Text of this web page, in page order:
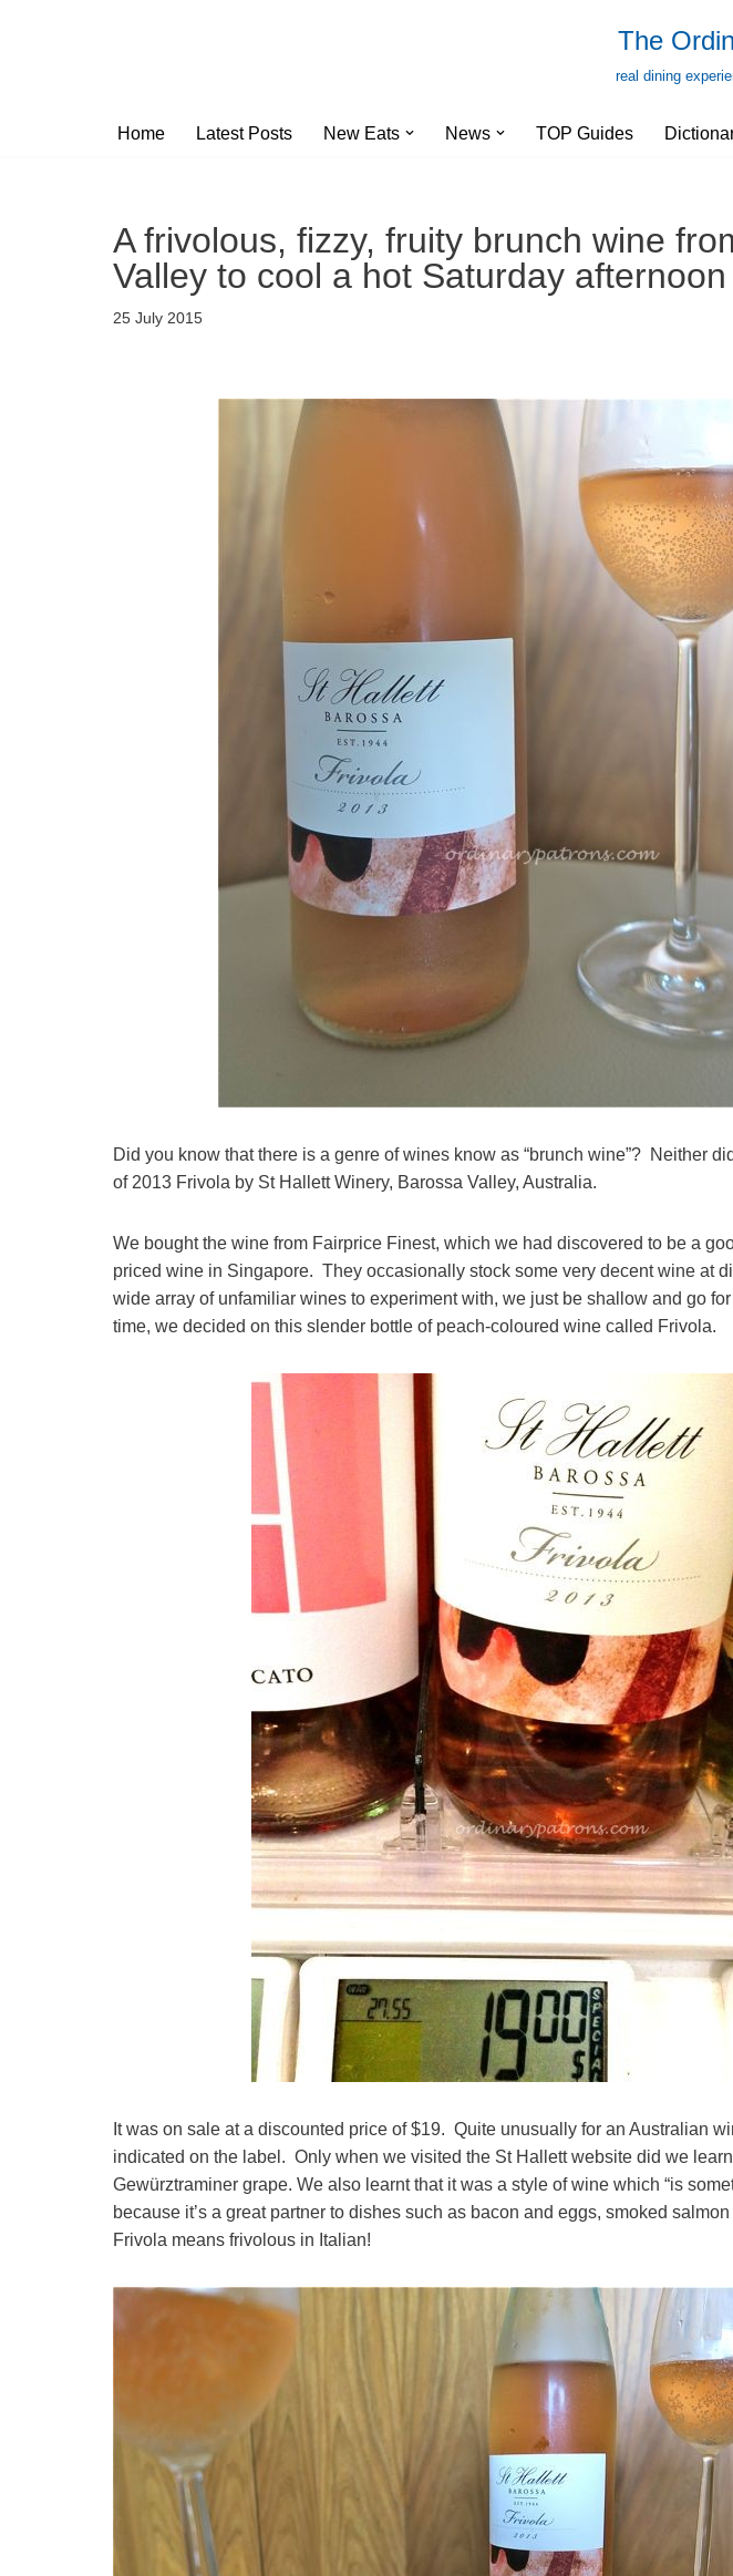
The
real dining
Home Latest Posts New Eats News TOP Guides
A frivolous, fizzy, fruity brunch wine
Valley to cool a hot Saturday afternoon
25 July 2015
Did you know that there is a genre of wines know as “brunch wine”? Neither
of 2013 Frivola by St Hallett Winery, Barossa Valley, Australia.
We bought the wine from Fairprice Finest, which we had discovered to be a
priced wine in Singapore. They occasionally stock some very decent wine at
wide array of unfamiliar wines to experiment with, we just be shallow and go
time, we decided on this slender bottle of peach-coloured wine called Frivola.
It was on sale at a discounted price of $19. Quite unusually for an Australian
indicated on the label. Only when we visited the St Hallett website did we
Gewürztraminer grape. We also learnt that it was a style of wine which “is
because it’s a great partner to dishes such as bacon and eggs, smoked
Frivola means frivolous in Italian!